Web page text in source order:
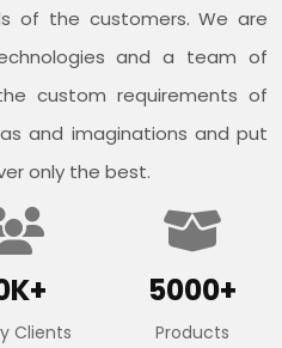
of the customers. We are
and a team of
custom requirements of
and imaginations and put
only the best.
Clients
5000+
Products